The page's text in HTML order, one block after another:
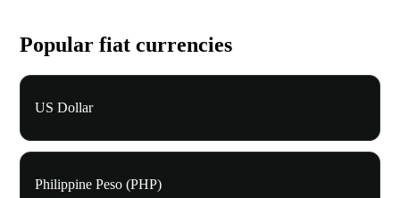
Popular fiat currencies
US Dollar
Philippine Peso (PHP)